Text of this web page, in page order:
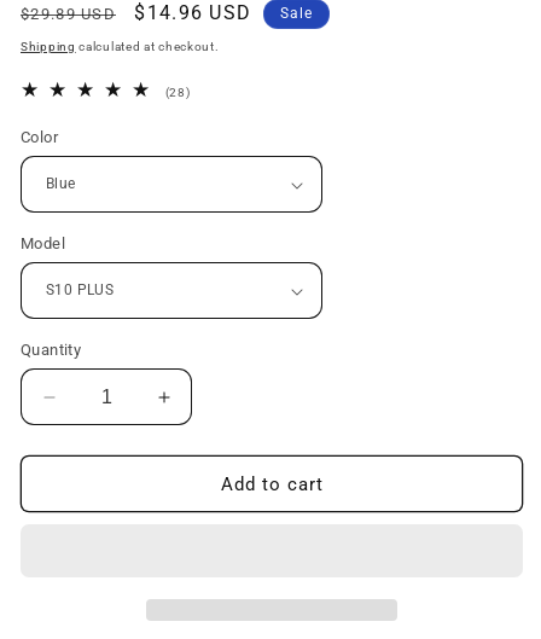
Regular
price
$29.89 USD
Sale
price
$14.96 USD Sale
Shipping calculated at checkout.
(28)28
Color
Model
Quantity
Decrease
quantity
for
French
Increase
quantity
for
Stylish
French
Add to cart